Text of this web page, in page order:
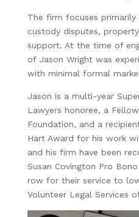
The firm focuses
custody disputes,
support. At the time of
of Jason Wright was
with minimal formal
Jason is a multi-year
Lawyers honoree, a
Foundation, and a
Hart Award for his work
and his firm have been
Susan Covington Pro
row for their service to
Volunteer Legal Services